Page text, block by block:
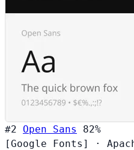
#2 Open Sans
82%
[Google Fonts]
·